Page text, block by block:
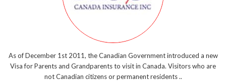
As of December 1st 2011, the Canadian Government introduced a new
Visa for Parents and Grandparents to visit in Canada. Visitors who are
not Canadian citizens or permanent residents ..